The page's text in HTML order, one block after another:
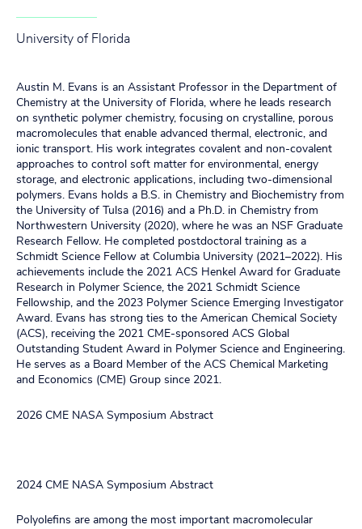
University of Florida
Austin M. Evans is an Assistant Professor in the Department of
Chemistry at the University of Florida, where he leads research
on synthetic polymer chemistry, focusing on crystalline, porous
macromolecules that enable advanced thermal, electronic, and
ionic transport. His work integrates covalent and non-covalent
approaches to control soft matter for environmental, energy
storage, and electronic applications, including two-dimensional
polymers. Evans holds a B.S. in Chemistry and Biochemistry from
the University of Tulsa (2016) and a Ph.D. in Chemistry from
Northwestern University (2020), where he was an NSF Graduate
Research Fellow. He completed postdoctoral training as a
Schmidt Science Fellow at Columbia University (2021–2022). His
achievements include the 2021 ACS Henkel Award for Graduate
Research in Polymer Science, the 2021 Schmidt Science
Fellowship, and the 2023 Polymer Science Emerging Investigator
Award. Evans has strong ties to the American Chemical Society
(ACS), receiving the 2021 CME-sponsored ACS Global
Outstanding Student Award in Polymer Science and Engineering.
He serves as a Board Member of the ACS Chemical Marketing
and Economics (CME) Group since 2021.
2026 CME NASA Symposium Abstract
2024 CME NASA Symposium Abstract
Polyolefins are among the most important macromolecular